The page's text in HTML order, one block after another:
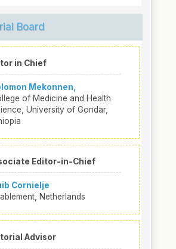
Board
in Chief
Mekonnen,
of Medicine and Health
University of Gondar,
Editor-in-Chief
Cornielje
Netherlands
Advisor